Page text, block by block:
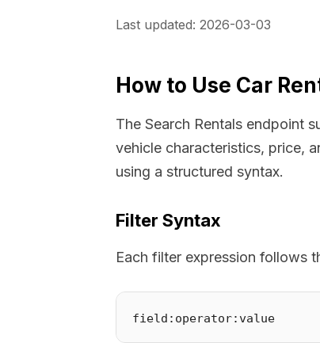
Last updated: 2026-03-03
How to Use Car
The Search Rentals endpoint
vehicle characteristics, price,
using a structured syntax.
Filter Syntax
Each filter expression follows
field:operator:value